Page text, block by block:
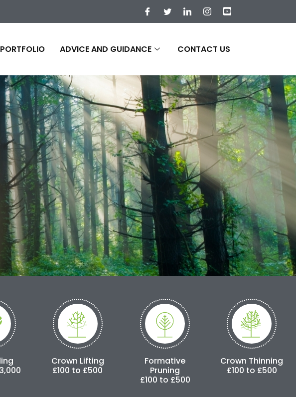
PORTFOLIO ADVICE AND GUIDANCE CONTACT US
Crown Lifting
£100 to £500
Formative
Pruning
Crown Thinning
£100 to £500
Crown
£250 to